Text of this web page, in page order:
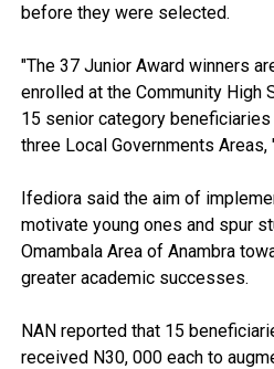
before they were selected.
"The 37 Junior Award winners
enrolled at the Community High
15 senior category
three Local Governments Areas,
Ifediora said the aim of
motivate young ones and spur
Omambala Area of Anambra
greater academic successes.
NAN reported that 15
received N30, 000 each to